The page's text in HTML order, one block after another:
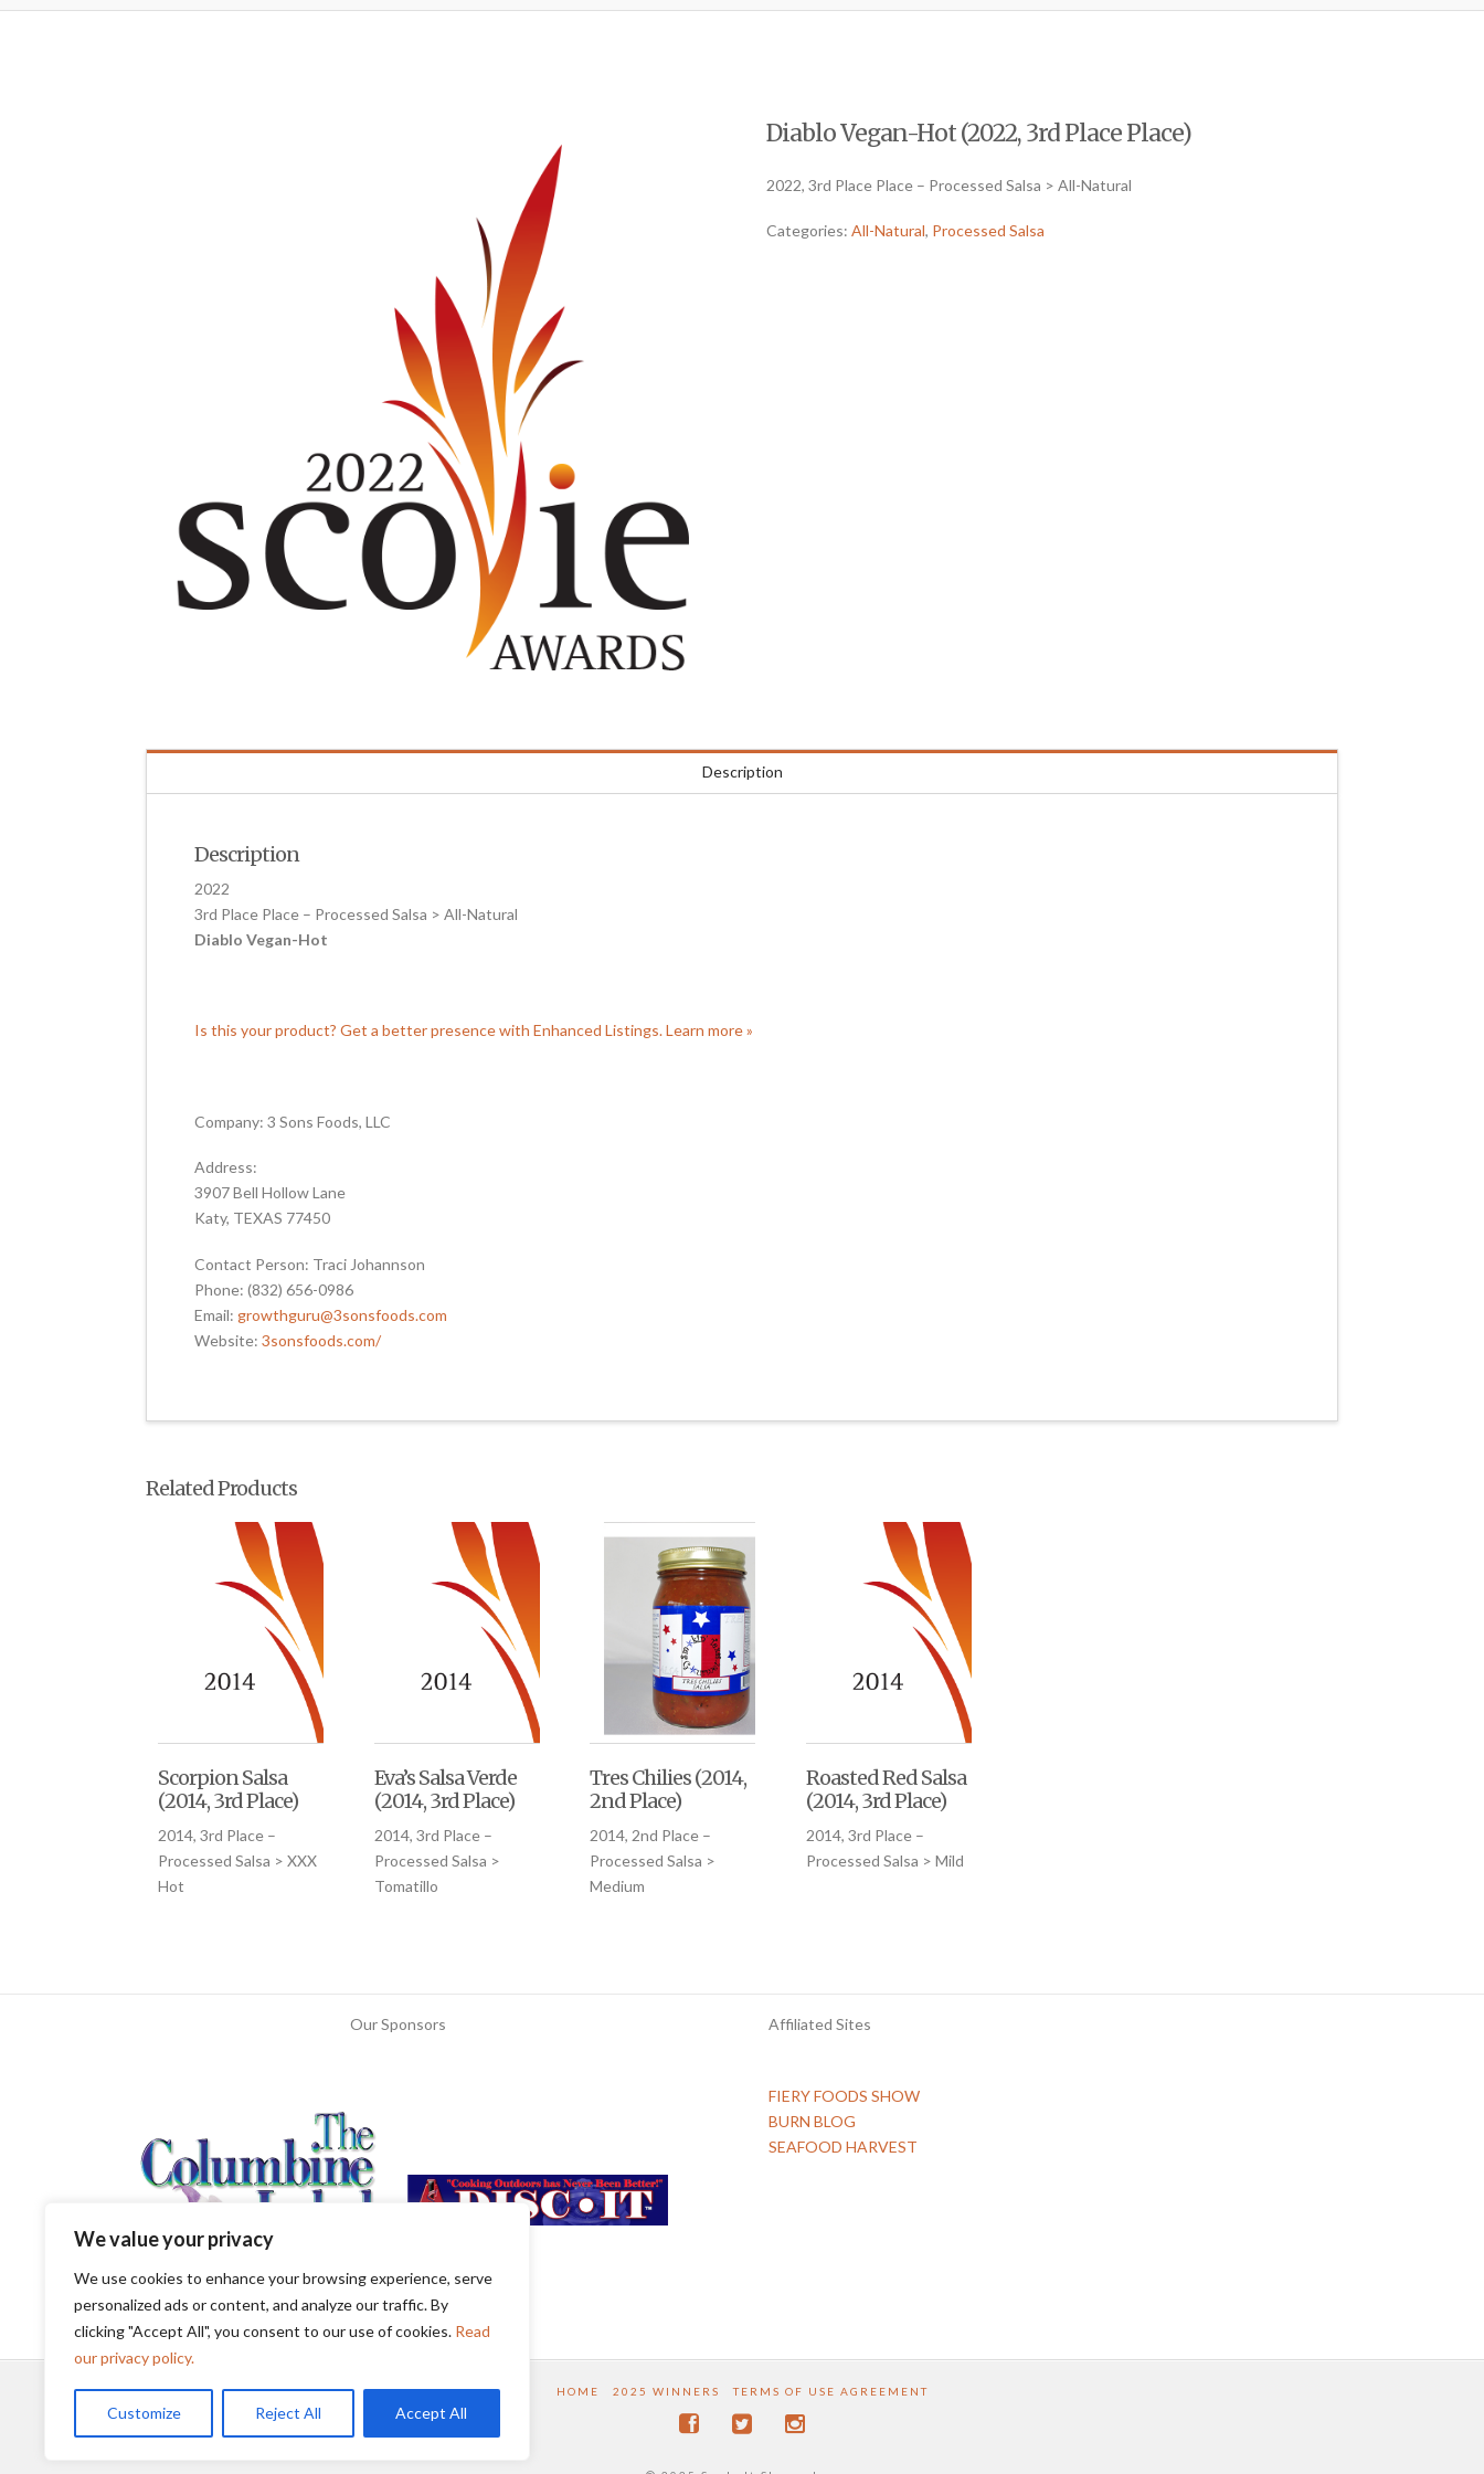
We value your privacy
We use cookies to enhance your browsing experience, serve
personalized ads or content, and analyze our traffic. By
clicking "Accept All", you consent to our use of cookies. Read
our privacy policy.
Customize Reject All Accept All
Diablo Vegan-Hot (2022, 3rd Place Place)
2022, 3rd Place Place – Processed Salsa > All-Natural
Categories: All-Natural, Processed Salsa
Description
Description
2022
3rd Place Place – Processed Salsa > All-Natural
Diablo Vegan-Hot
Is this your product? Get a better presence with Enhanced Listings. Learn more »
Company: 3 Sons Foods, LLC
Address:
3907 Bell Hollow Lane
Katy, TEXAS 77450
Contact Person: Traci Johannson
Phone: (832) 656-0986
Email: growthguru@3sonsfoods.com
Website:3sonsfoods.com/
Related Products
Scorpion Salsa
(2014, 3rd Place)
2014, 3rd Place –
Processed Salsa > XXX
Hot
Eva’s Salsa Verde
(2014, 3rd Place)
2014, 3rd Place –
Processed Salsa >
Tomatillo
Tres Chilies (2014,
2nd Place)
2014, 2nd Place –
Processed Salsa >
Medium
Roasted Red Salsa
(2014, 3rd Place)
2014, 3rd Place –
Processed Salsa > Mild
Our Sponsors Affiliated Sites
FIERY FOODS SHOW
BURN BLOG
SEAFOOD HARVEST
HOME 2025 WINNERS TERMS OF USE AGREEMENT